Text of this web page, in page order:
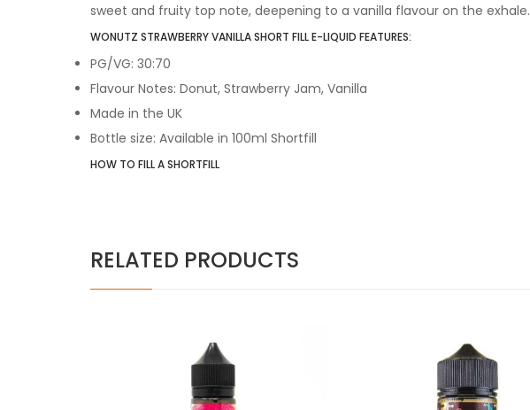
sweet and fruity top note, deepening to a vanilla flavour on the exhale.
WONUTZ STRAWBERRY VANILLA SHORT FILL E-LIQUID FEATURES:
PG/VG: 30:70
Flavour Notes: Donut, Strawberry Jam, Vanilla
Made in the UK
Bottle size: Available in 100ml Shortfill
HOW TO FILL A SHORTFILL
RELATED PRODUCTS